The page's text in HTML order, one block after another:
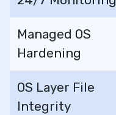
Managed OS
Hardening
OS Layer File
Integrity